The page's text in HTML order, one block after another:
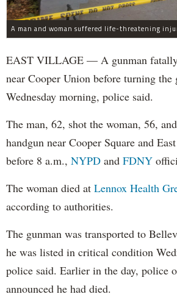
EAST VILLAGE — A gunman
near Cooper Union before turning
Wednesday morning, police said.
The man, 62, shot the woman, 56,
handgun near Cooper Square and
before 8 a.m., NYPD and FDNY
The woman died at Lennox Health
according to authorities.
The gunman was transported to
he was listed in critical condition
police said. Earlier in the day, police
announced he had died.